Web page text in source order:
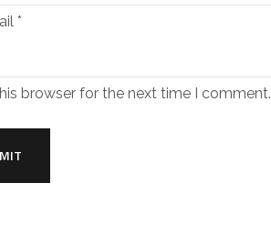
*
browser for the next time I comment.